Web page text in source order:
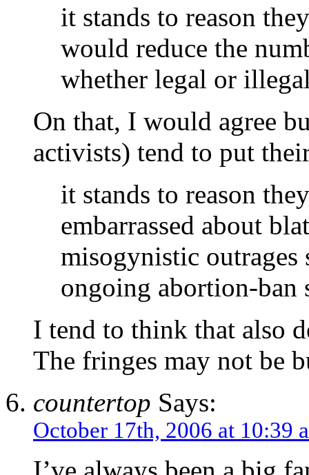
it stands to reason
would reduce the
whether legal or
On that, I would agree
activists) tend to put
it stands to reason
embarrassed about
misogynistic outrages
ongoing abortion-ban
I tend to think that also
The fringes may not be
countertop Says:
October 17th, 2006 at 10:39